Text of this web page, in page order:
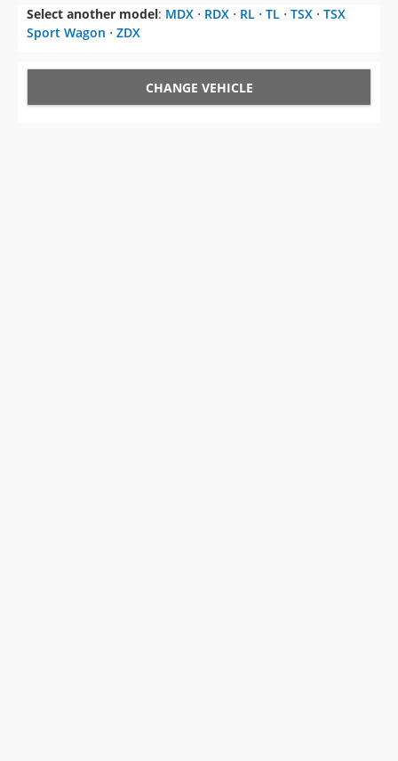
Select another model: MDX ⋅ RDX ⋅ RL ⋅ TL ⋅ TSX ⋅ TSX
Sport Wagon ⋅ ZDX
CHANGE VEHICLE